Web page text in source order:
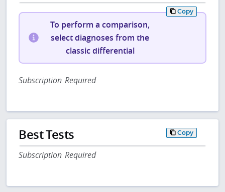
Copy
To perform a comparison,
select diagnoses from the
classic differential
Subscription Required
Best Tests Copy
Subscription Required